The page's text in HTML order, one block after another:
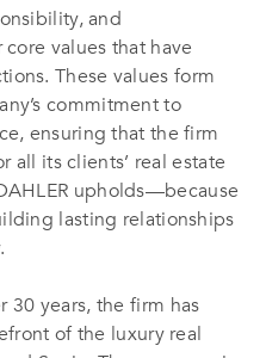
and
values that have
These values form
commitment to
ensuring that the firm
all its clients’ real estate
upholds—because
lasting relationships
30 years, the firm has
of the luxury real